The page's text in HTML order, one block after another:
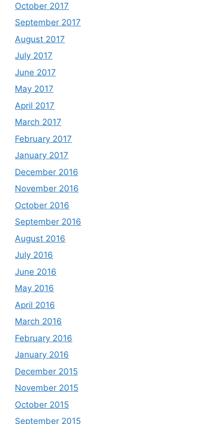
October 2017
September 2017
August 2017
July 2017
June 2017
May 2017
April 2017
March 2017
February 2017
January 2017
December 2016
November 2016
October 2016
September 2016
August 2016
July 2016
June 2016
May 2016
April 2016
March 2016
February 2016
January 2016
December 2015
November 2015
October 2015
September 2015